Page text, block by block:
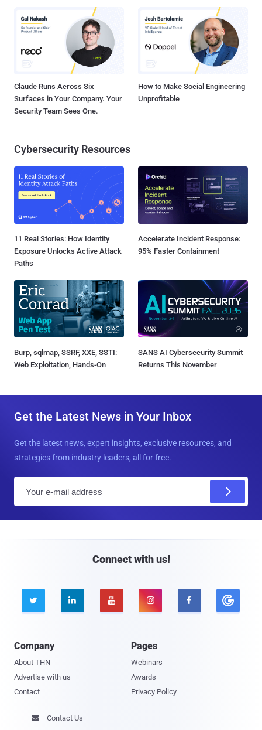
Claude Runs Across Six
Surfaces in Your Company. Your
Security Team Sees One.
How to Make Social Engineering
Unprofitable
Cybersecurity Resources
11 Real Stories: How Identity
Exposure Unlocks Active Attack
Paths
Accelerate Incident Response:
95% Faster Containment
Burp, sqlmap, SSRF, XXE, SSTI:
Web Exploitation, Hands-On
SANS AI Cybersecurity Summit
Returns This November
Get the Latest News in Your Inbox
Get the latest news, expert insights, exclusive resources, and
strategies from industry leaders, all for free.
Connect with us!
    
Company
About THN
Advertise with us
Contact
Pages
Webinars
Awards
Privacy Policy
 Contact Us